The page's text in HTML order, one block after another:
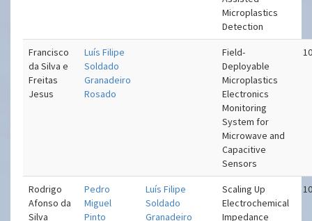
Microplastics
Detection
Francisco
da Silva e
Freitas
Jesus
Luís Filipe
Soldado
Granadeiro
Rosado
Field-
Deployable
Microplastics
Electronics
Monitoring
System for
Microwave and
Capacitive
Sensors
Rodrigo
Afonso da
Silva
Pedro
Miguel
Pinto
Luís Filipe
Soldado
Granadeiro
Scaling Up
Electrochemical
Impedance